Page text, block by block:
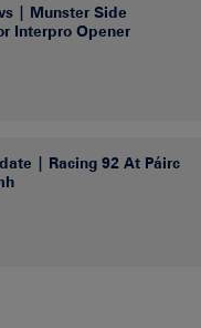
| Munster Side
Interpro Opener
| Racing 92 At Páirc